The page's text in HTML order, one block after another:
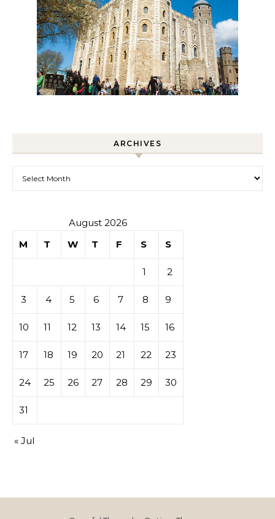
ARCHIVES
August 2026
M
T W T F S S
1 2
3 4 5 6 7 8 9
10 11 12 13 14 15 16
17 18 19 20 21 22 23
24 25 26 27 28 29 30
31
« Jul